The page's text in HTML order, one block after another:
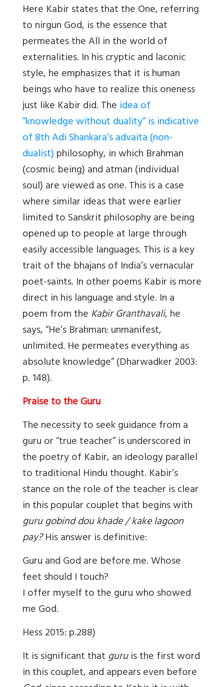
Here Kabir states that the One, referring
to nirgun God, is the essence that
permeates the All in the world of
externalities. In his cryptic and laconic
style, he emphasizes that it is human
beings who have to realize this oneness
just like Kabir did. The idea of
“knowledge without duality” is indicative
of 8th Adi Shankara’s advaita (non-
dualist)philosophy, in which Brahman
(cosmic being) and atman (individual
soul) are viewed as one. This is a case
where similar ideas that were earlier
limited to Sanskrit philosophy are being
opened up to people at large through
easily accessible languages. This is a key
trait of the bhajans of India’s vernacular
poet-saints. In other poems Kabir is more
direct in his language and style. In a
poem from theKabir Granthavali, he
says, “He’s Brahman: unmanifest,
unlimited. He permeates everything as
absolute knowledge” (Dharwadker 2003:
p. 148).
Praise to the Guru
The necessity to seek guidance from a
guru or “true teacher” is underscored in
the poetry of Kabir, an ideology parallel
to traditional Hindu thought. Kabir’s
stance on the role of the teacher is clear
in this popular couplet that begins with
guru gobind dou khade / kake lagoon
pay?His answer is definitive:
Guru and God are before me. Whose
feet should I touch?
I offer myself to the guru who showed
me God.
Hess 2015: p.288)
It is significant thatguruis the first word
in this couplet, and appears even before